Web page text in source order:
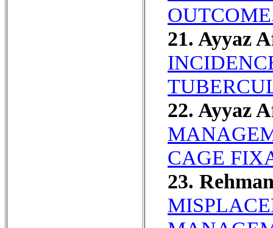
21. Ayyaz
22. Ayyaz
CAGE
23.